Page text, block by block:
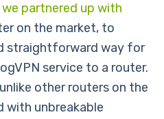
partnered up with
on the market, to
straightforward way for
service to a router.
other routers on the
with unbreakable